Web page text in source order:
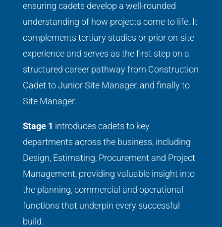
ensuring cadets develop a well-rounded
understanding of how projects come to life. It
complements tertiary studies or prior on-site
experience and serves as the first step on a
structured career pathway from Construction
Cadet to Junior Site Manager, and finally to
Site Manager.
Stage 1 introduces cadets to key
departments across the business, including
Design, Estimating, Procurement and Project
Management, providing valuable insight into
the planning, commercial and operational
functions that underpin every successful
build.